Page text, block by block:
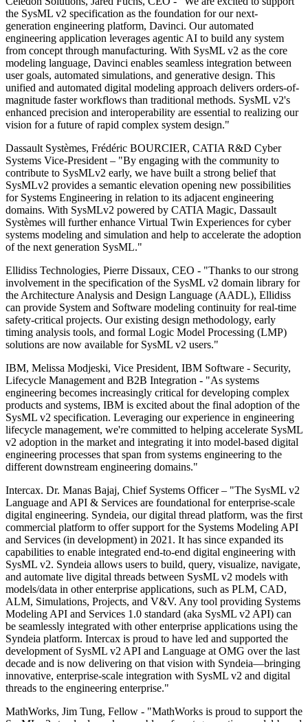
the SysML v2 specification as the foundation for our next-
generation engineering platform, Davinci. Our automated
engineering application leverages agentic AI to build any system
from concept through manufacturing. With SysML v2 as the core
modeling language, Davinci enables seamless integration between
user goals, automated simulations, and generative design. This
unified and automated digital modeling approach delivers orders-of-
magnitude faster workflows than traditional methods. SysML v2's
enhanced precision and interoperability are essential to realizing our
vision for a future of rapid complex system design."
Dassault Systèmes, Frédéric BOURCIER, CATIA R&D Cyber
Systems Vice-President – "By engaging with the community to
contribute to SysMLv2 early, we have built a strong belief that
SysMLv2 provides a semantic elevation opening new possibilities
for Systems Engineering in relation to its adjacent engineering
domains. With SysMLv2 powered by CATIA Magic, Dassault
Systèmes will further enhance Virtual Twin Experiences for cyber
systems modeling and simulation and help to accelerate the adoption
of the next generation SysML."
Ellidiss Technologies, Pierre Dissaux, CEO - "Thanks to our strong
involvement in the specification of the SysML v2 domain library for
the Architecture Analysis and Design Language (AADL), Ellidiss
can provide System and Software modeling continuity for real-time
safety-critical projects. Our existing design methodology, early
timing analysis tools, and formal Logic Model Processing (LMP)
solutions are now available for SysML v2 users."
IBM, Melissa Modjeski, Vice President, IBM Software - Security,
Lifecycle Management and B2B Integration - "As systems
engineering becomes increasingly critical for developing complex
products and systems, IBM is excited about the final adoption of the
SysML v2 specification. Leveraging our experience in engineering
lifecycle management, we're committed to helping accelerate SysML
v2 adoption in the market and integrating it into model-based digital
engineering processes that span from systems engineering to the
different downstream engineering domains."
Intercax. Dr. Manas Bajaj, Chief Systems Officer – "The SysML v2
Language and API & Services are foundational for enterprise-scale
digital engineering. Syndeia, our digital thread platform, was the first
commercial platform to offer support for the Systems Modeling API
and Services (in development) in 2021. It has since expanded its
capabilities to enable integrated end-to-end digital engineering with
SysML v2. Syndeia allows users to build, query, visualize, navigate,
and automate live digital threads between SysML v2 models with
models/data in other enterprise applications, such as PLM, CAD,
ALM, Simulations, Projects, and V&V. Any tool providing Systems
Modeling API and Services 1.0 standard (aka SysML v2 API) can
be seamlessly integrated with other enterprise applications using the
Syndeia platform. Intercax is proud to have led and supported the
development of SysML v2 API and Language at OMG over the last
decade and is now delivering on that vision with Syndeia—bringing
innovative, enterprise-scale integration with SysML v2 and digital
threads to the engineering enterprise."
MathWorks, Jim Tung, Fellow - "MathWorks is proud to support the